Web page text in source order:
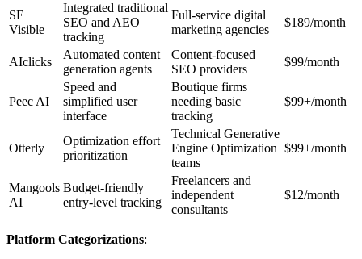
SE
Visible
Integrated traditional
SEO and AEO
tracking
Full-service digital
marketing agencies
$189/month
AIclicks
Automated content
generation agents
Content-focused
SEO providers
$99/month
Peec AI
Speed and
simplified user
interface
Boutique firms
needing basic
tracking
$99+/month
Otterly
Optimization effort
prioritization
Technical Generative
Engine Optimization
teams
$99+/month
Mangools
AI
Budget-friendly
entry-level tracking
Freelancers and
independent
consultants
$12/month
Platform Categorizations: